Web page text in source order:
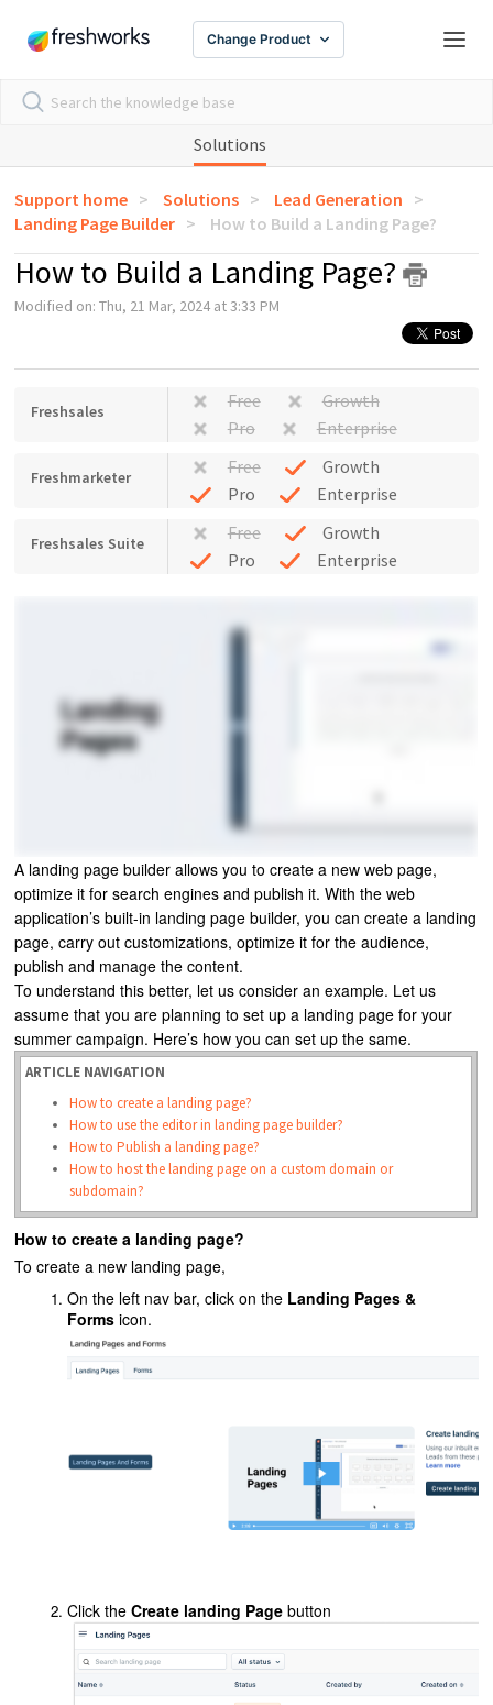
Change Product
Solutions
Support home Solutions
Lead Generation
Landing Page Builder
How to Build a Landing Page?
How to Build a Landing Page?
Modified on: Thu, 21 Mar, 2024 at 3:33 PM
Freshsales Free
Growth
Pro
Enterprise
Freshmarketer Free
Growth
Pro
Enterprise
Freshsales Suite Free
Growth
Pro
Enterprise
A landing page builder allows you to create a new web page,
optimize it for search engines and publish it. With the web
application’s built-in landing page builder, you can create a landing
page, carry out customizations, optimize it for the audience,
publish and manage the content.
To understand this better, let us consider an example. Let us
assume that you are planning to set up a landing page for your
summer campaign. Here’s how you can set up the same.
ARTICLE NAVIGATION
How to create a landing page?
How to use the editor in landing page builder?
How to Publish a landing page?
How to host the landing page on a custom domain or
subdomain?
How to create a landing page?
To create a new landing page,
On the left nav bar, click on the Landing Pages &
Formsicon.
Click theCreate landing Pagebutton